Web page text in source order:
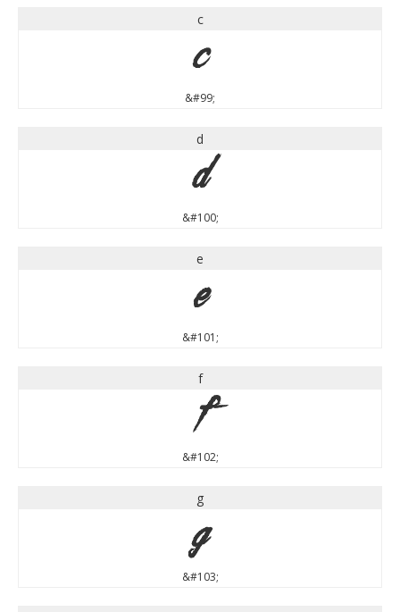
c
c
&#99;
d
d
&#100;
e
e
&#101;
f
f
&#102;
g
g
&#103;